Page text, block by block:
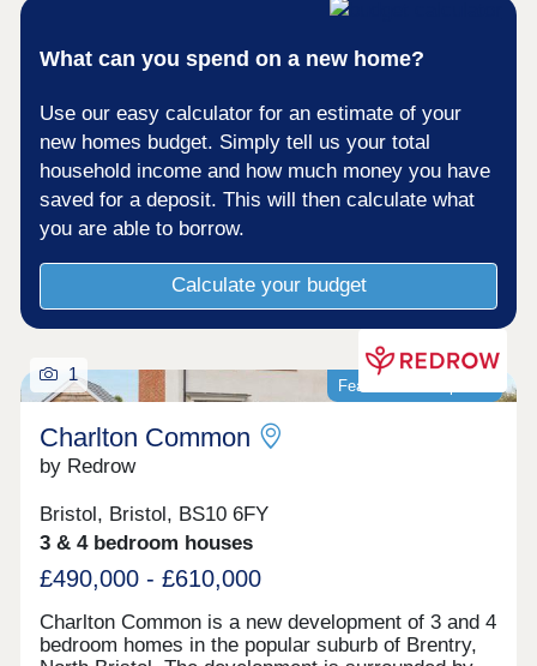
What can you spend on a new home?
Use our easy calculator for an estimate of your
new homes budget. Simply tell us your total
household income and how much money you have
saved for a deposit. This will then calculate what
you are able to borrow.
Calculate your budget
Featured development
1
Charlton Common
by Redrow
Bristol, Bristol, BS10 6FY
3 & 4 bedroom houses
£490,000 - £610,000
Charlton Common is a new development of 3 and 4
bedroom homes in the popular suburb of Brentry,